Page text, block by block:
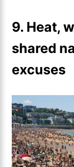
9. Heat,
shared
excuses